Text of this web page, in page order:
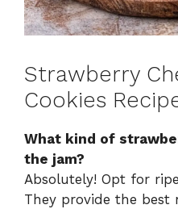
Strawberry
Cookies
What kind of
the jam?
Absolutely! Opt for
They provide the best